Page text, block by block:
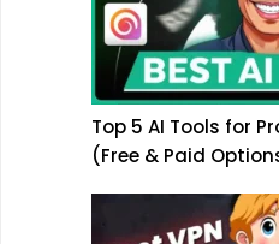
Top 5 AI Tools for
(Free & Paid